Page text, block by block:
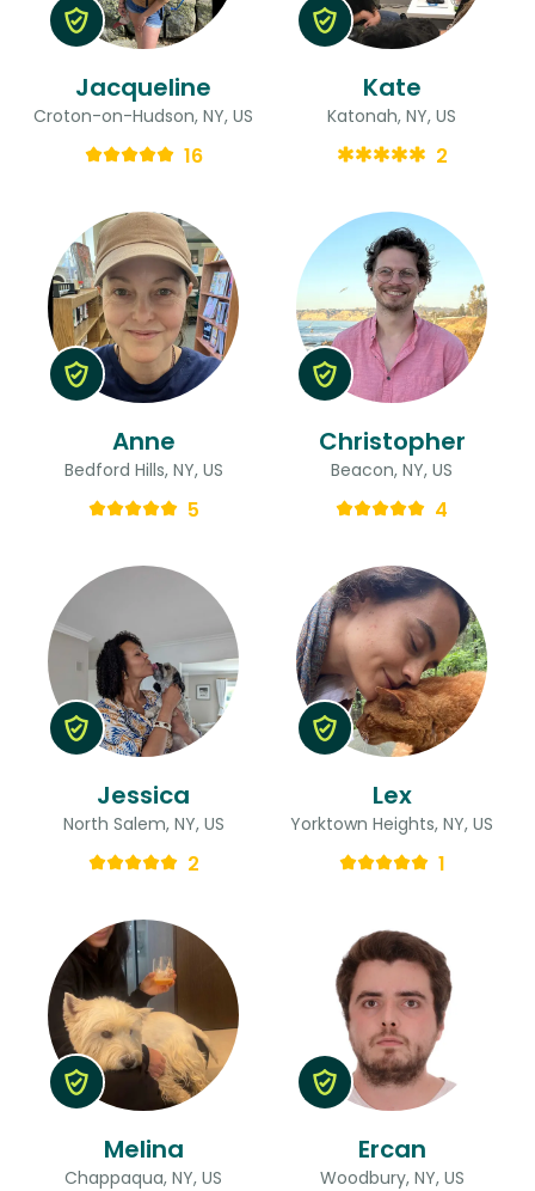
Jacqueline
Croton-on-Hudson, NY, US
16
Kate
Katonah, NY, US
2
Anne
Bedford Hills, NY, US
5
Christopher
Beacon, NY, US
4
Jessica
North Salem, NY, US
2
Lex
Yorktown Heights, NY, US
1
Melina
Chappaqua, NY, US
Ercan
Woodbury, NY, US